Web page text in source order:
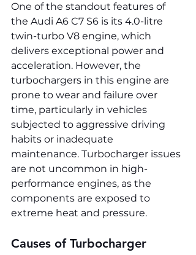
One of the standout features of
the Audi A6 C7 S6 is its 4.0-litre
twin-turbo V8 engine, which
delivers exceptional power and
acceleration. However, the
turbochargers in this engine are
prone to wear and failure over
time, particularly in vehicles
subjected to aggressive driving
habits or inadequate
maintenance. Turbocharger issues
are not uncommon in high-
performance engines, as the
components are exposed to
extreme heat and pressure.
Causes of Turbocharger